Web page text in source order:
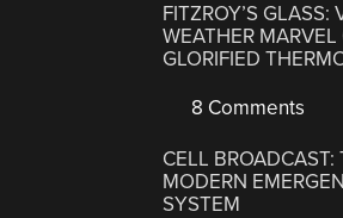
FITZROY’S GLASS:
WEATHER MARVEL
GLORIFIED
8 Comments
CELL BROADCAST:
MODERN
SYSTEM